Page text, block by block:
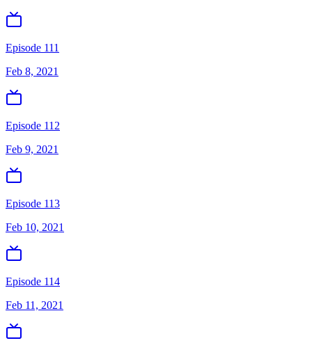
Episode 111
Feb 8, 2021
Episode 112
Feb 9, 2021
Episode 113
Feb 10, 2021
Episode 114
Feb 11, 2021